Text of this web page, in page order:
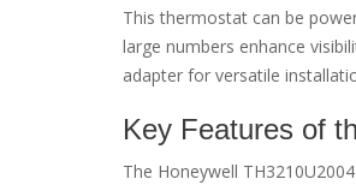
This thermostat can be
large numbers enhance
adapter for versatile
Key Features of
The Honeywell